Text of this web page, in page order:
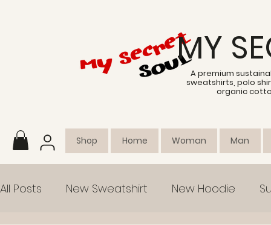
MY
A premium
sweatshirts, polo
organic
Shop Home Woman Man
All Posts New Sweatshirt New Hoodie